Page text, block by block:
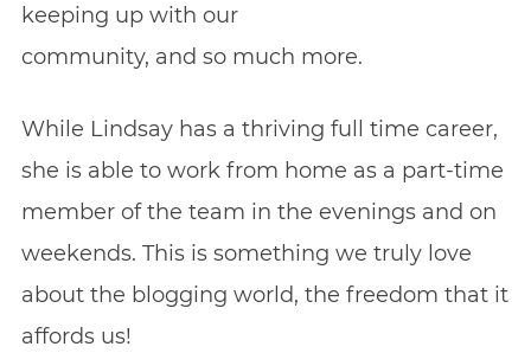
keeping up with our
community, and so much more.
While Lindsay has a thriving full time career,
she is able to work from home as a part-time
member of the team in the evenings and on
weekends. This is something we truly love
about the blogging world, the freedom that it
affords us!